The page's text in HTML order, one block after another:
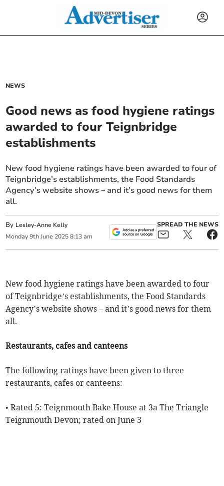
NEWS
Good news as food hygiene ratings
awarded to four Teignbridge
establishments
New food hygiene ratings have been awarded to four of
Teignbridge’s establishments, the Food Standards
Agency’s website shows – and it’s good news for them
all.
By Lesley-Anne Kelly
Monday 9th June 2025 8:13 am
SPREAD THE NEWS
New food hygiene ratings have been awarded to four
of Teignbridge’s establishments, the Food Standards
Agency’s website shows – and it’s good news for them
all.
Restaurants, cafes and canteens
The following ratings have been given to three
restaurants, cafes or canteens:
• Rated 5: Teignmouth Bake House at 3a The Triangle
Teignmouth Devon; rated on June 3